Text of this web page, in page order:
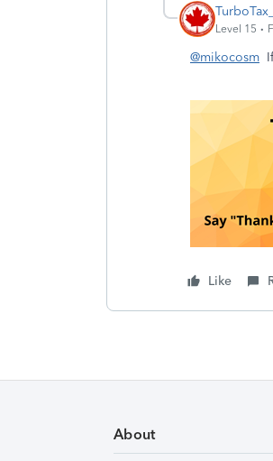
Level 15
@mikocosm
Like
About